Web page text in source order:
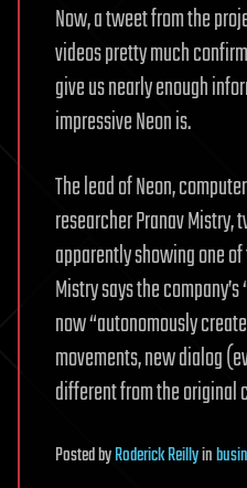
Now, a tweet from the
videos pretty much
give us nearly enough
impressive Neon is.
The lead of Neon,
researcher Pranav
apparently showing one
Mistry says the
now “autonomously
movements, new dialog
different from the original
PostedbyRoderick Reillyin